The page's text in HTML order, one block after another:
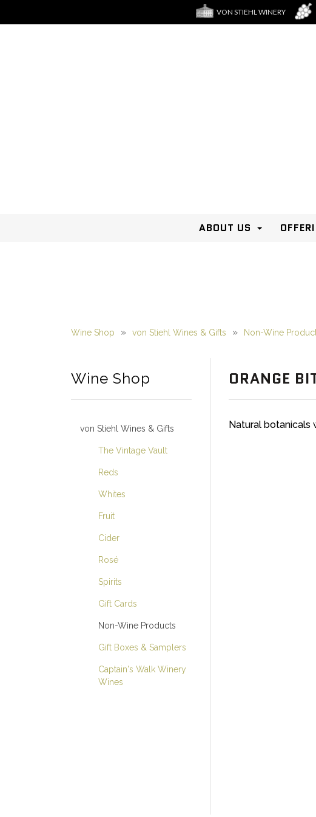
VON STIEHL WINERY
ABOUT US
Wine Shop von Stiehl Wines & Gifts Non-Wine
Wine Shop
von Stiehl Wines & Gifts
The Vintage Vault
Reds
Whites
Fruit
Cider
Rosé
Spirits
Gift Cards
Non-Wine Products
Gift Boxes & Samplers
Captain's Walk Winery
Wines
ORANGE
Natural botanicals